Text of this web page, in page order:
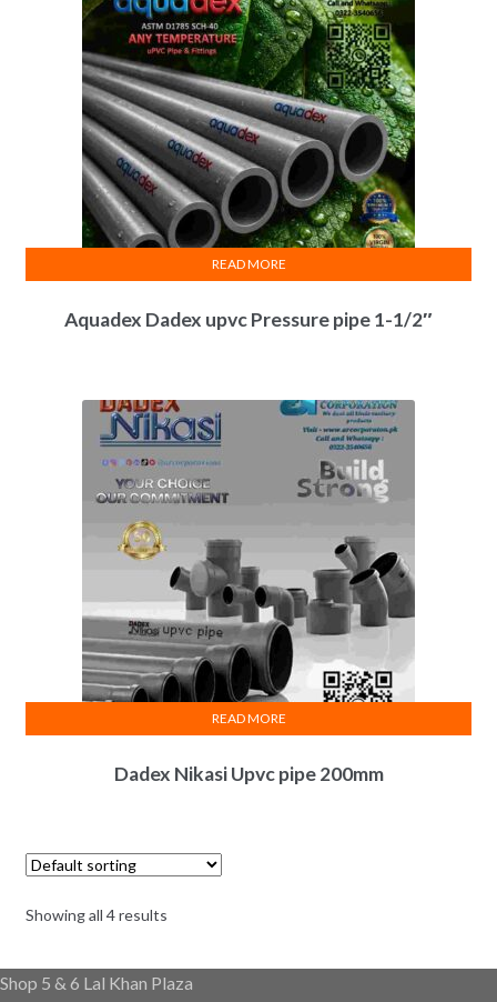
Aquadex Dadex upvc Pressure pipe 1-1/2″
READ MORE
Dadex Nikasi Upvc pipe 200mm
READ MORE
Showing all 4 results
Shop 5 & 6 Lal Khan Plaza